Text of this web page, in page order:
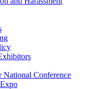
National Conference